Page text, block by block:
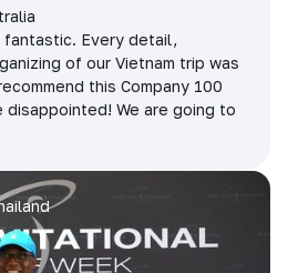
fantastic. Every detail,
of our Vietnam trip was
this Company 100
disappointed! We are going to